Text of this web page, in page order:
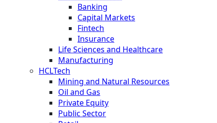
Banking
Capital Markets
Fintech
Insurance
Life Sciences and Healthcare
Manufacturing
HCLTech
Mining and Natural Resources
Oil and Gas
Private Equity
Public Sector